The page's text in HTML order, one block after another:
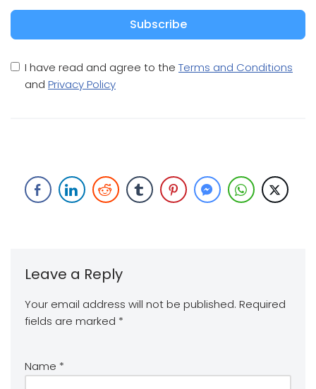
Subscribe
I have read and agree to the Terms and Conditions
and Privacy Policy
Leave a Reply
Your email address will not be published. Required
fields are marked *
Name *